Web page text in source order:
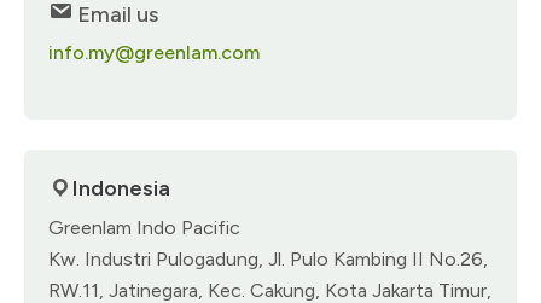
Email us
info.my@greenlam.com
Indonesia
Greenlam Indo Pacific​
Kw. Industri Pulogadung, Jl. Pulo Kambing II No.26,​
RW.11, Jatinegara,​ Kec. Cakung, Kota Jakarta Timur,